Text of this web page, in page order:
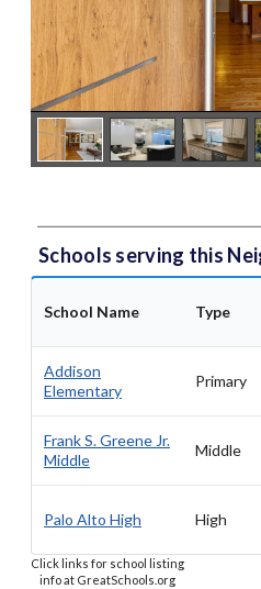
Schools serving this
School Name Type
Addison
Elementary
Primary
Frank S. Greene Jr.
Middle
Middle
Palo Alto High High
Click links for school listing
info at GreatSchools.org